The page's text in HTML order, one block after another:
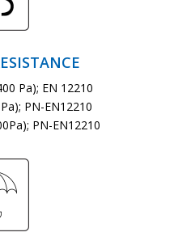
Pa); EN 12210
PN-EN12210
PN-EN12210